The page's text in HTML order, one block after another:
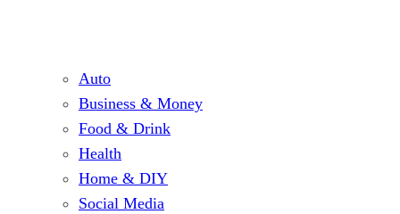
Auto
Business & Money
Food & Drink
Health
Home & DIY
Social Media